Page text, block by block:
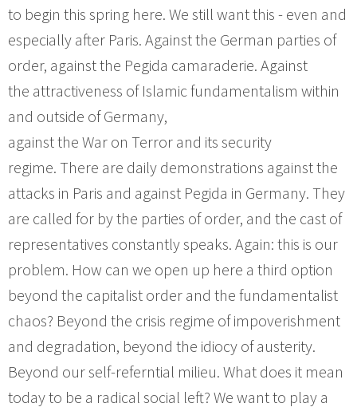
to begin this spring here. We still want this - even and
especially after Paris. Against the German parties of
order, against the Pegida camaraderie. Against
the attractiveness of Islamic fundamentalism within
and outside of Germany,
against the War on Terror and its security
regime. There are daily demonstrations against the
attacks in Paris and against Pegida in Germany. They
are called for by the parties of order, and the cast of
representatives constantly speaks. Again: this is our
problem. How can we open up here a third option
beyond the capitalist order and the fundamentalist
chaos? Beyond the crisis regime of impoverishment
and degradation, beyond the idiocy of austerity.
Beyond our self-referntial milieu. What does it mean
today to be a radical social left? We want to play a